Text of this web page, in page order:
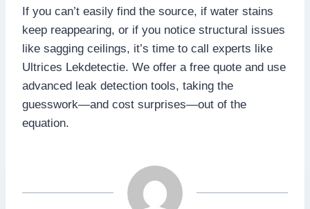
If you can’t easily find the source, if water stains
keep reappearing, or if you notice structural issues
like sagging ceilings, it’s time to call experts like
Ultrices Lekdetectie.​ We offer a free quote and use
advanced leak detection tools, taking the
guesswork—and cost surprises—out of the
equation.​